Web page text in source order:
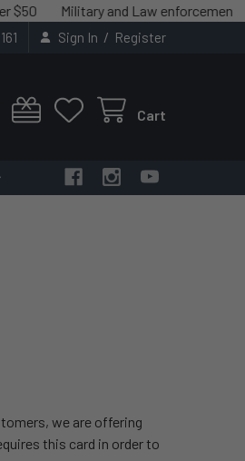
and Law enforcement savings
Sign In / Register
Cart
we are offering
this card in order to